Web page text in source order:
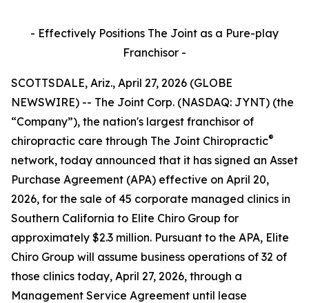
- Effectively Positions The Joint as a Pure-play
Franchisor -
SCOTTSDALE, Ariz., April 27, 2026 (GLOBE
NEWSWIRE) -- The Joint Corp. (NASDAQ: JYNT) (the
“Company”), the nation's largest franchisor of
chiropractic care through The Joint Chiropractic®
network, today announced that it has signed an Asset
Purchase Agreement (APA) effective on April 20,
2026, for the sale of 45 corporate managed clinics in
Southern California to Elite Chiro Group for
approximately $2.3 million. Pursuant to the APA, Elite
Chiro Group will assume business operations of 32 of
those clinics today, April 27, 2026, through a
Management Service Agreement until lease